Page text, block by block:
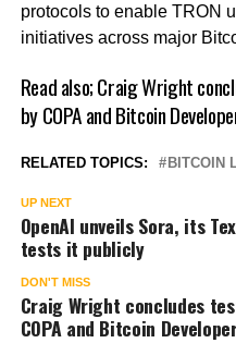
protocols to enable TRON
initiatives across major
Read also;Craig Wright
by COPA and Bitcoin
RELATED TOPICS: BITCOIN
UP NEXT
OpenAI unveils Sora, its
tests it publicly
DON'T MISS
Craig Wright concludes
COPA and Bitcoin